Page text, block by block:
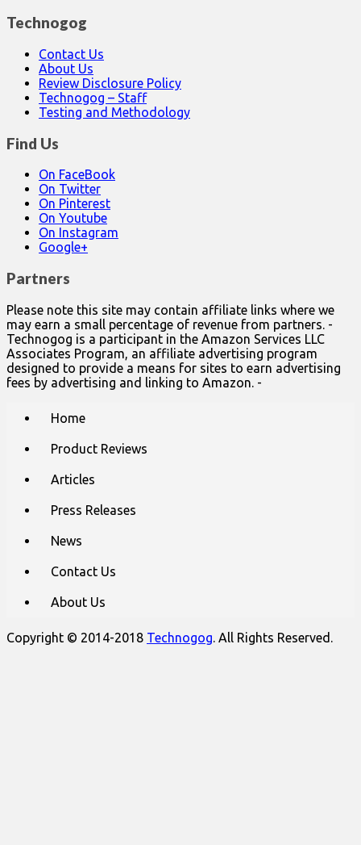
Technogog
Contact Us
About Us
Review Disclosure Policy
Technogog – Staff
Testing and Methodology
Find Us
On FaceBook
On Twitter
On Pinterest
On Youtube
On Instagram
Google+
Partners
Please note this site may contain affiliate links where we
may earn a small percentage of revenue from partners. -
Technogog is a participant in the Amazon Services LLC
Associates Program, an affiliate advertising program
designed to provide a means for sites to earn advertising
fees by advertising and linking to Amazon. -
Home
Product Reviews
Articles
Press Releases
News
Contact Us
About Us
Copyright © 2014-2018 Technogog. All Rights Reserved.